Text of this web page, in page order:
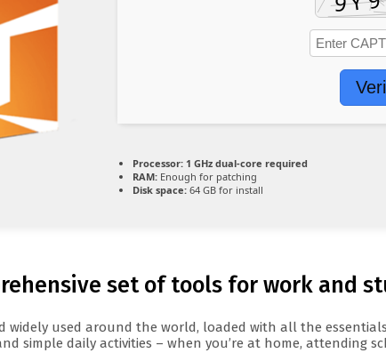
Processor: 1 GHz dual-core required
RAM: Enough for patching
Disk space: 64 GB for install
set of tools for work and
widely used around the world, loaded with all the
simple daily activities – when you’re at home, attending